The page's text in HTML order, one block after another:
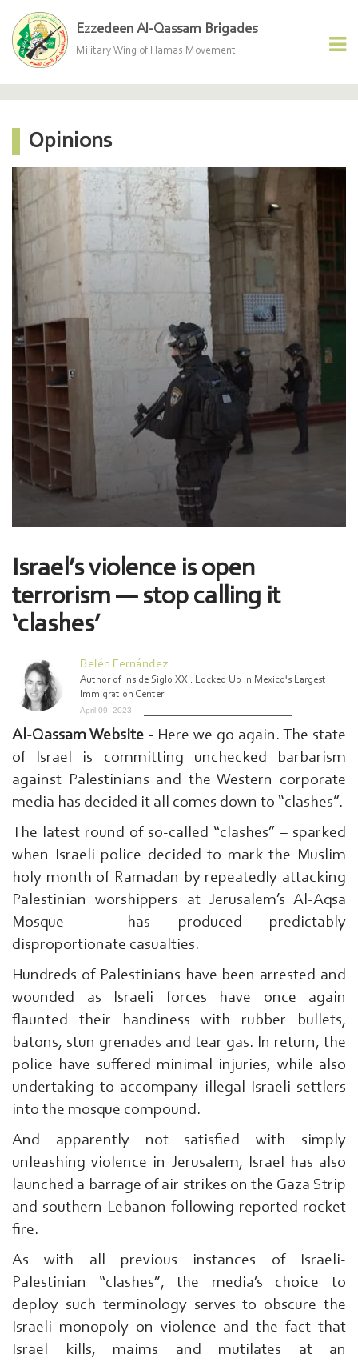
Ezzedeen Al-Qassam Brigades
Military Wing of Hamas Movement
Opinions
Israel’s violence is open
terrorism — stop calling it
‘clashes’
Belén Fernández
Author of Inside Siglo XXI: Locked Up in Mexico's Largest
Immigration Center
April 09, 2023
Al-Qassam Website - Here we go again. The state
of Israel is committing unchecked barbarism
against Palestinians and the Western corporate
media has decided it all comes down to “clashes”.
The latest round of so-called “clashes” – sparked
when Israeli police decided to mark the Muslim
holy month of Ramadan by repeatedly attacking
Palestinian worshippers at Jerusalem’s Al-Aqsa
Mosque – has produced predictably
disproportionate casualties.
Hundreds of Palestinians have been arrested and
wounded as Israeli forces have once again
flaunted their handiness with rubber bullets,
batons, stun grenades and tear gas. In return, the
police have suffered minimal injuries, while also
undertaking to accompany illegal Israeli settlers
into the mosque compound.
And apparently not satisfied with simply
unleashing violence in Jerusalem, Israel has also
launched a barrage of air strikes on the Gaza Strip
and southern Lebanon following reported rocket
fire.
As with all previous instances of Israeli-
Palestinian “clashes”, the media’s choice to
deploy such terminology serves to obscure the
Israeli monopoly on violence and the fact that
Israel kills, maims and mutilates at an